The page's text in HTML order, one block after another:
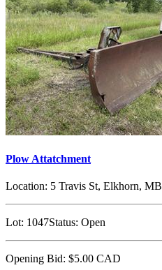
Plow Attatchment
Location: 5 Travis St, Elkhorn, MB
Lot: 1047Status: Open
Opening Bid: $5.00 CAD